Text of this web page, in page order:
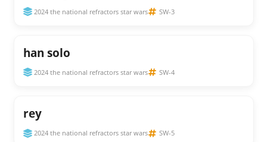
2024 the national refractors star wars SW-3
han solo
2024 the national refractors star wars SW-4
rey
2024 the national refractors star wars SW-5